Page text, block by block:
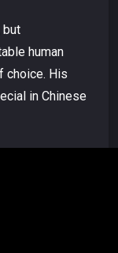
but
human
choice. His
in Chinese